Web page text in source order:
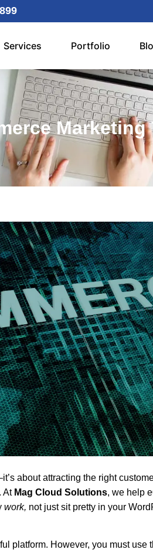
Services Portfolio
about attracting the right
At Mag Cloud Solutions, we help
work, not just sit pretty in your
platform. However, you must use